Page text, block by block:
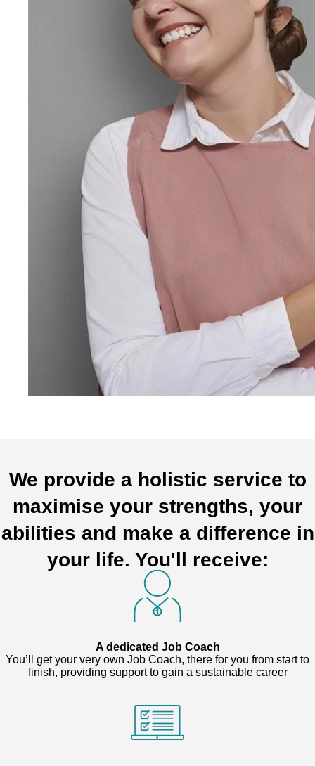
We provide a holistic service to
maximise your strengths, your
abilities and make a difference in
your life. You'll receive:
A dedicated Job Coach
You’ll get your very own Job Coach, there for you from start to
finish, providing support to gain a sustainable career